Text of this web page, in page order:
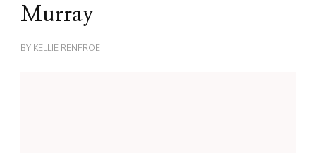
Murray
BY KELLIE RENFROE